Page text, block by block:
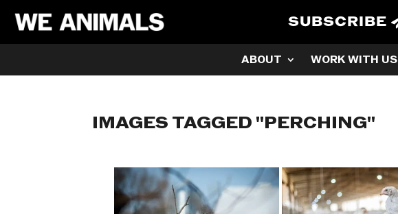
SUBSCRIBE
ABOUT WORK WITH US
IMAGES TAGGED "PERCHING"